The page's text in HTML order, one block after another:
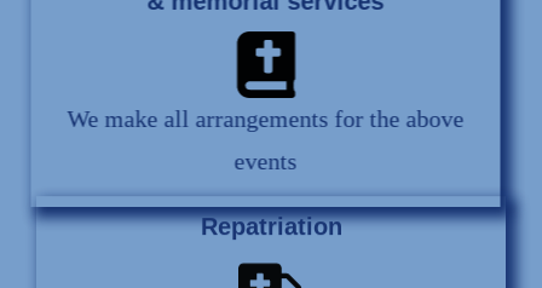
We make all arrangements for the above
events
Repatriation